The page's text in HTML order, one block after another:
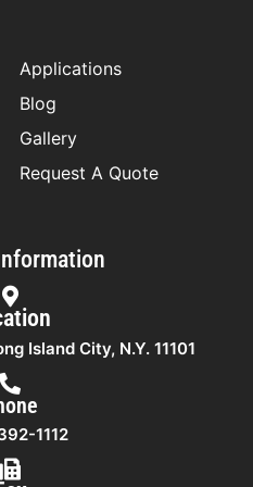
Applications
Blog
Gallery
Request A Quote
Island City, N.Y. 11101
1112